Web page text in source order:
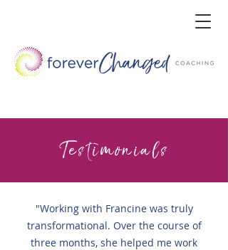
Testimonials
"Working with Francine was truly
transformational. Over the course of
three months, she helped me work